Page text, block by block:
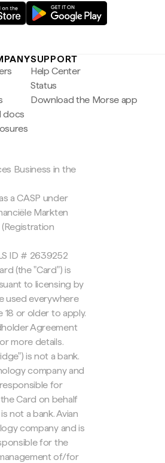
docs
SUPPORT
Help Center
Status
Download the Morse app
Business in the
a CASP under
Markten
ID # 2639252
(the "Card") is
to licensing by
used everywhere
18 or older to apply.
Agreement
more details.
is not a bank.
company and
for
Card on behalf
not a bank. Avian
company and is
for the
of/for